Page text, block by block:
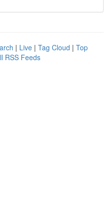
| Live | Tag Cloud | Top
RSS Feeds